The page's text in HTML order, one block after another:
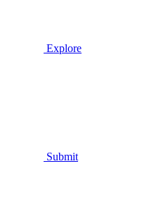
Explore
Submit